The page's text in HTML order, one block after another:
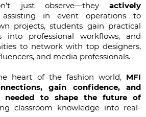
just observe—they actively
in event operations to
projects, students gain practical
into professional workflows, and
to network with top designers,
and media professionals.
heart of the fashion world, MFI
gain confidence, and
needed to shape the future of
classroom knowledge into real-